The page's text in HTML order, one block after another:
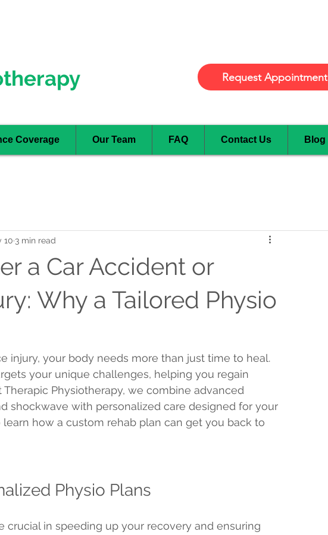
Request Appointment
Coverage Our Team FAQ Contact Us Blog
a Car Accident or
Why a Tailored Physio
10 3 min read
injury, your body needs more than just time to heal.
your unique challenges, helping you regain
Therapic Physiotherapy, we combine advanced
shockwave with personalized care designed for your
how a custom rehab plan can get you back to
Physio Plans
crucial in speeding up your recovery and ensuring